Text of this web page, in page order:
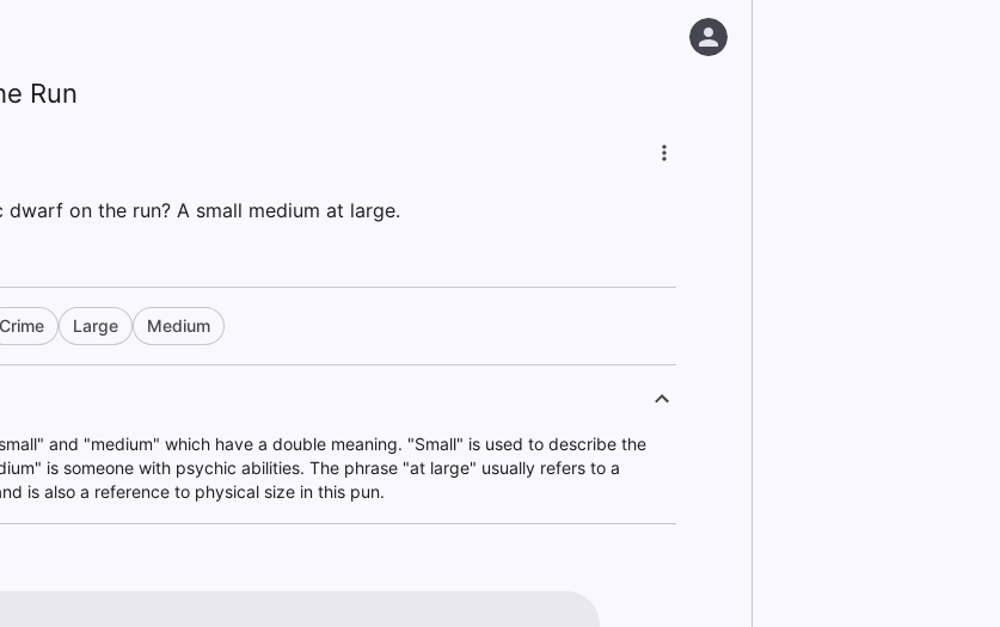
Run
on the run? A small medium at large.
Crime Large Medium
and "medium" which have a double meaning. "Small" is used to describe the
is someone with psychic abilities. The phrase "at large" usually refers to a
is also a reference to physical size in this pun.